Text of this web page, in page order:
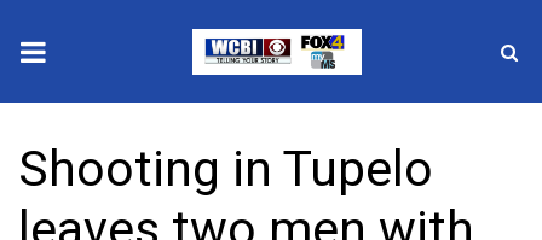
2025 Municipal Elections
Shooting in Tupelo